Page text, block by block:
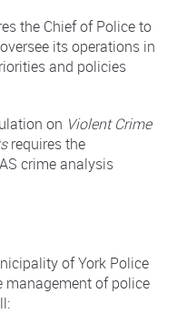
the Chief of Police to
its operations in
and policies
on Violent Crime
requires the
crime analysis
of York Police
management of police